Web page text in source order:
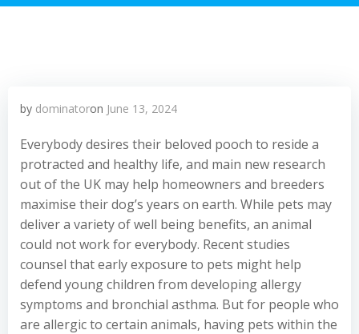
by dominatoron June 13, 2024
Everybody desires their beloved pooch to reside a
protracted and healthy life, and main new research
out of the UK may help homeowners and breeders
maximise their dog’s years on earth. While pets may
deliver a variety of well being benefits, an animal
could not work for everybody. Recent studies
counsel that early exposure to pets might help
defend young children from developing allergy
symptoms and bronchial asthma. But for people who
are allergic to certain animals, having pets within the